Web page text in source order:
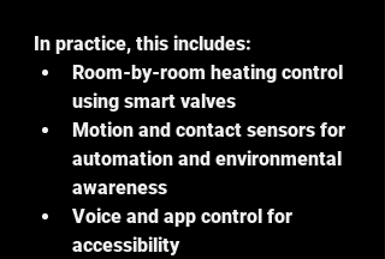
In practice, this includes:
Room-by-room heating control
using smart valves
Motion and contact sensors for
automation and environmental
awareness
Voice and app control for
accessibility